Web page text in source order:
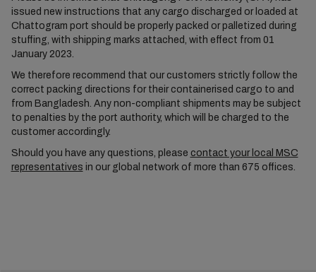
issued new instructions that any cargo discharged or loaded at
Chattogram port should be properly packed or palletized during
stuffing, with shipping marks attached, with effect from 01
January 2023.
We therefore recommend that our customers strictly follow the
correct packing directions for their containerised cargo to and
from Bangladesh. Any non-compliant shipments may be subject
to penalties by the port authority, which will be charged to the
customer accordingly.
Should you have any questions, please contact your local MSC
representatives in our global network of more than 675 offices.